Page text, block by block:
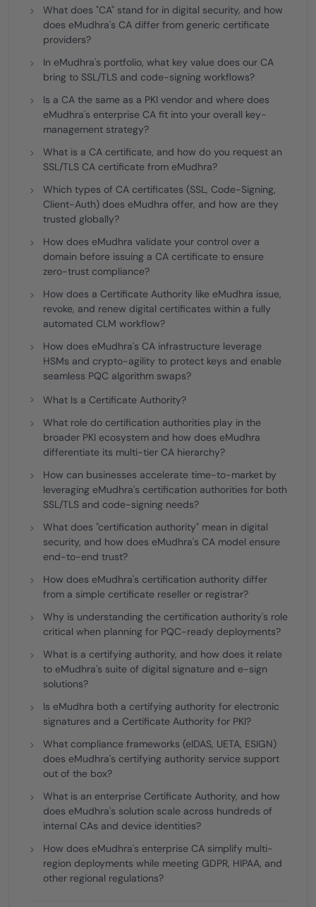
What does "CA" stand for in digital security, and how
does eMudhra's CA differ from generic certificate
providers?
In eMudhra's portfolio, what key value does our CA
bring to SSL/TLS and code-signing workflows?
Is a CA the same as a PKI vendor and where does
eMudhra's enterprise CA fit into your overall key-
management strategy?
What is a CA certificate, and how do you request an
SSL/TLS CA certificate from eMudhra?
Which types of CA certificates (SSL, Code-Signing,
Client-Auth) does eMudhra offer, and how are they
trusted globally?
How does eMudhra validate your control over a
domain before issuing a CA certificate to ensure
zero-trust compliance?
How does a Certificate Authority like eMudhra issue,
revoke, and renew digital certificates within a fully
automated CLM workflow?
How does eMudhra's CA infrastructure leverage
HSMs and crypto-agility to protect keys and enable
seamless PQC algorithm swaps?
What Is a Certificate Authority?
What role do certification authorities play in the
broader PKI ecosystem and how does eMudhra
differentiate its multi-tier CA hierarchy?
How can businesses accelerate time-to-market by
leveraging eMudhra's certification authorities for both
SSL/TLS and code-signing needs?
What does "certification authority" mean in digital
security, and how does eMudhra's CA model ensure
end-to-end trust?
How does eMudhra's certification authority differ
from a simple certificate reseller or registrar?
Why is understanding the certification authority's role
critical when planning for PQC-ready deployments?
What is a certifying authority, and how does it relate
to eMudhra's suite of digital signature and e-sign
solutions?
Is eMudhra both a certifying authority for electronic
signatures and a Certificate Authority for PKI?
What compliance frameworks (eIDAS, UETA, ESIGN)
does eMudhra's certifying authority service support
out of the box?
What is an enterprise Certificate Authority, and how
does eMudhra's solution scale across hundreds of
internal CAs and device identities?
How does eMudhra's enterprise CA simplify multi-
region deployments while meeting GDPR, HIPAA, and
other regional regulations?